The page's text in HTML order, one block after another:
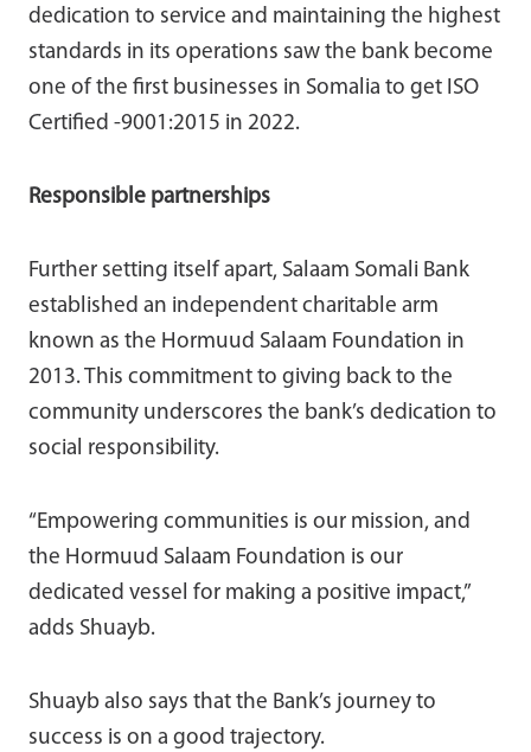
dedication to service and maintaining the highest
standards in its operations saw the bank become
one of the first businesses in Somalia to get ISO
Certified -9001:2015 in 2022.
Responsible partnerships
Further setting itself apart, Salaam Somali Bank
established an independent charitable arm
known as the Hormuud Salaam Foundation in
2013. This commitment to giving back to the
community underscores the bank’s dedication to
social responsibility.
“Empowering communities is our mission, and
the Hormuud Salaam Foundation is our
dedicated vessel for making a positive impact,”
adds Shuayb.
Shuayb also says that the Bank’s journey to
success is on a good trajectory.